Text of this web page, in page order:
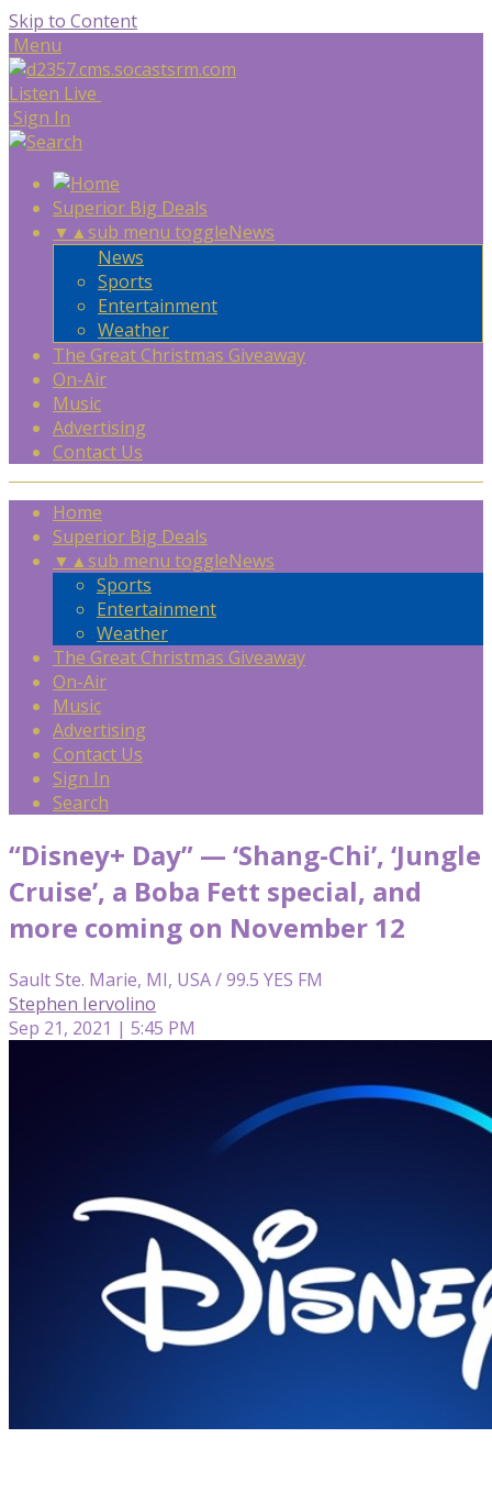
Skip to Content
Menu
Listen Live
Sign In
Superior Big Deals
▼ ▲sub menu toggleNews
News
Sports
Entertainment
Weather
The Great Christmas Giveaway
On-Air
Music
Advertising
Contact Us
Home
Superior Big Deals
▼ ▲sub menu toggleNews
Sports
Entertainment
Weather
The Great Christmas Giveaway
On-Air
Music
Advertising
Contact Us
Sign In
Search
“Disney+ Day” — ‘Shang-Chi’, ‘Jungle
Cruise’, a Boba Fett special, and
more coming on November 12
Sault Ste. Marie, MI, USA / 99.5 YES FM
Stephen Iervolino
Sep 21, 2021 | 5:45 PM